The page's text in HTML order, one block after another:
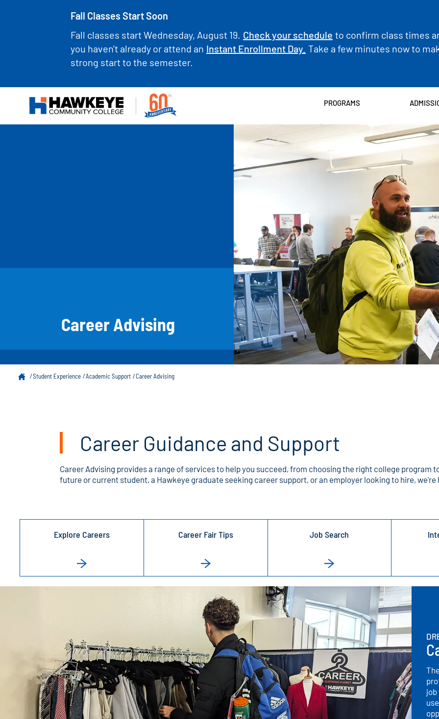
Fall Classes Start Soon
Fall classes start Wednesday, August 19. Check your schedule to confirm class times
you haven't already or attend an Instant Enrollment Day. Take a few minutes now to
strong start to the semester.
PROGRAMS
Career Advising
Student Experience Academic Support Career Advising
Career Guidance and Support
Career Advising provides a range of services to help you succeed, from choosing the right college program
future or current student, a Hawkeye graduate seeking career support, or an employer looking to hire, we're
Explore Careers Career Fair Tips Job Search